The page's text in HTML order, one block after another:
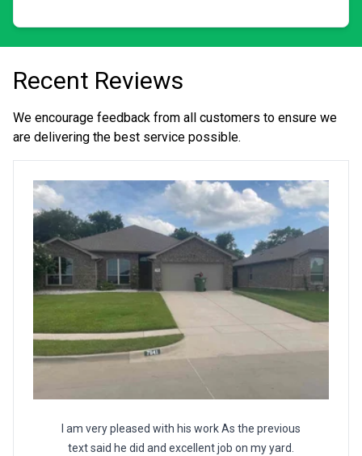
Recent Reviews
We encourage feedback from all customers to ensure we
are delivering the best service possible.
I am very pleased with his work As the previous
text said he did and excellent job on my yard.